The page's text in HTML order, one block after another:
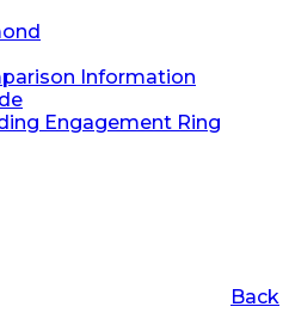
Information
Engagement Ring
Back